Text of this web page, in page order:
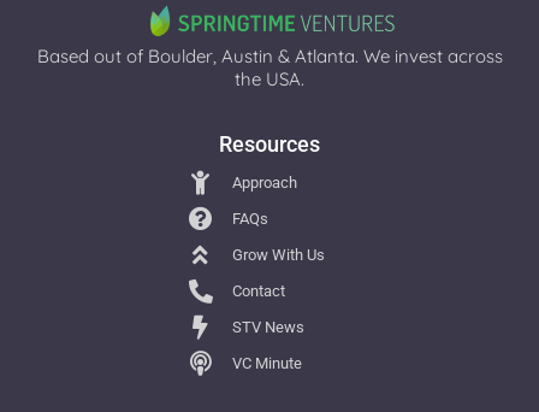
Based out of Boulder, Austin & Atlanta. We invest across
the USA.
Resources
Approach
FAQs
Grow With Us
Contact
STV News
VC Minute